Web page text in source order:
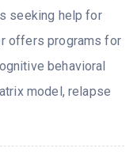
seeking help for
offers programs for
behavioral
model, relapse